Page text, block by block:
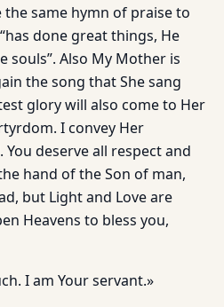
same hymn of praise to
done great things, He
souls”. Also My Mother is
the song that She sang
glory will also come to Her
I convey Her
deserve all respect and
hand of the Son of man,
but Light and Love are
Heavens to bless you,
I am Your servant.»